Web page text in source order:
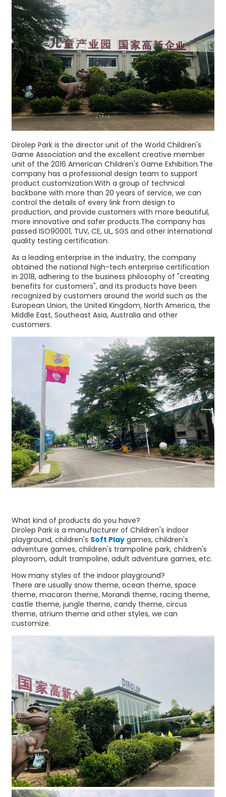
Dirolep Park is the director unit of the World Children's
Game Association and the excellent creative member
unit of the 2016 American Children's Game Exhibition.The
company has a professional design team to support
product customization.With a group of technical
backbone with more than 20 years of service, we can
control the details of every link from design to
production, and provide customers with more beautiful,
more innovative and safer products.The company has
passed ISO90001, TUV, CE, UL, SGS and other international
quality testing certification.
As a leading enterprise in the industry, the company
obtained the national high-tech enterprise certification
in 2018, adhering to the business philosophy of "creating
benefits for customers", and its products have been
recognized by customers around the world such as the
European Union, the United Kingdom, North America, the
Middle East, Southeast Asia, Australia and other
customers.
What kind of products do you have?
Dirolep Park is a manufacturer of Children's indoor
playground, children's Soft Playgames, children's
adventure games, children's trampoline park, children's
playroom, adult trampoline, adult adventure games, etc.
How many styles of the indoor playground?
There are usually snow theme, ocean theme, space
theme, macaron theme, Morandi theme, racing theme,
castle theme, jungle theme, candy theme, circus
theme, atrium theme and other styles, we can
customize.